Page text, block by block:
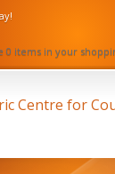
0 items in your